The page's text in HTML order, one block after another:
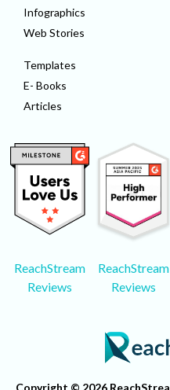
Infographics
Web Stories
Templates
E- Books
Articles
ReachStream
Reviews
ReachStream
Reviews
Copyright © 2026